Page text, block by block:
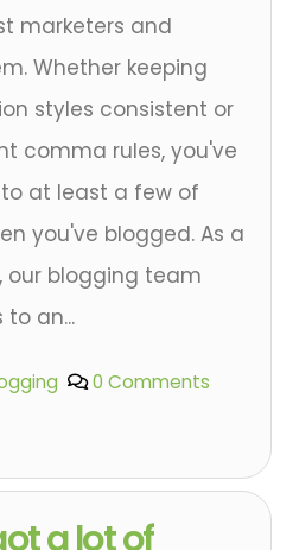
marketers and
Whether keeping
styles consistent or
comma rules, you've
at least a few of
you've blogged. As a
our blogging team
an...
0 Comments
a lot of